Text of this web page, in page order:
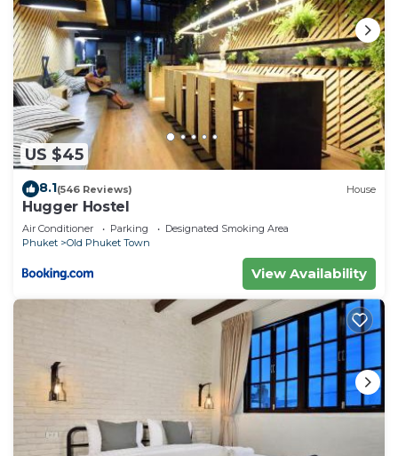
US $45
8.1(546 Reviews) House
Hugger Hostel
Air Conditioner Parking
Designated Smoking Area
Phuket
Old Phuket Town
View Availability